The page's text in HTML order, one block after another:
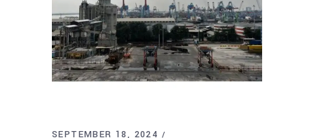
SEPTEMBER 18, 2024